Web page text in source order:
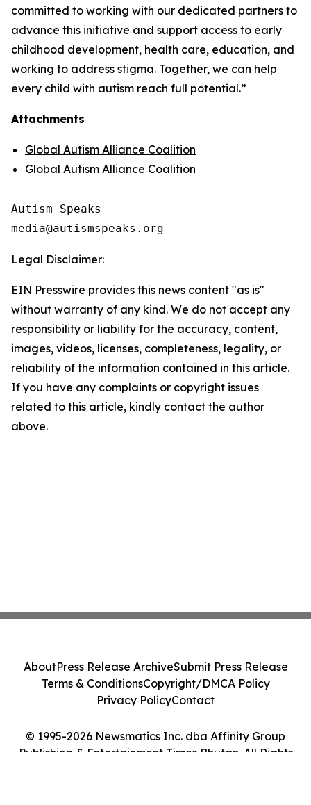
committed to working with our dedicated partners to
advance this initiative and support access to early
childhood development, health care, education, and
working to address stigma. Together, we can help
every child with autism reach full potential.”
Attachments
Global Autism Alliance Coalition
Global Autism Alliance Coalition
Autism Speaks
Legal Disclaimer:
EIN Presswire provides this news content "as is"
without warranty of any kind. We do not accept any
responsibility or liability for the accuracy, content,
images, videos, licenses, completeness, legality, or
reliability of the information contained in this article.
If you have any complaints or copyright issues
related to this article, kindly contact the author
above.
© 1995-2026 Newsmatics Inc. dba Affinity Group
Publishing & Entertainment Times Bhutan. All Rights
AboutPress Release ArchiveSubmit Press Release
Terms & ConditionsCopyright/DMCA Policy
Privacy PolicyContact